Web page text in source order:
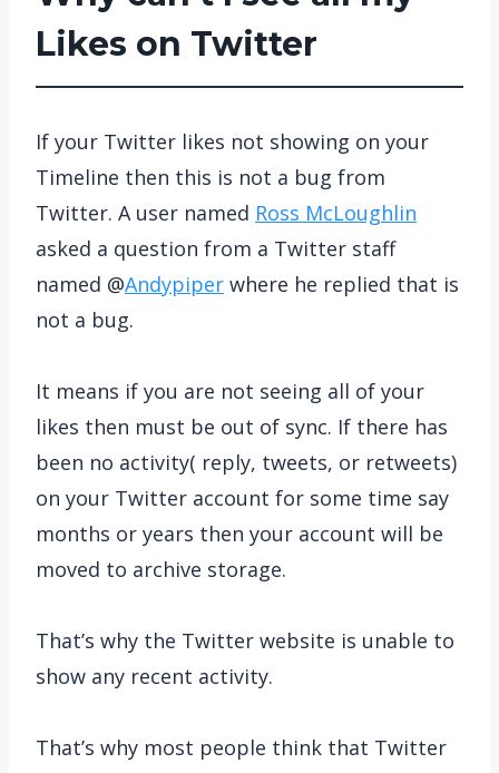
Likes on Twitter
If your Twitter likes not showing on your
Timeline then this is not a bug from
Twitter. A user named Ross McLoughlin
asked a question from a Twitter staff
named @Andypiper where he replied that is
not a bug.
It means if you are not seeing all of your
likes then must be out of sync. If there has
been no activity( reply, tweets, or retweets)
on your Twitter account for some time say
months or years then your account will be
moved to archive storage.
That’s why the Twitter website is unable to
show any recent activity.
That’s why most people think that Twitter